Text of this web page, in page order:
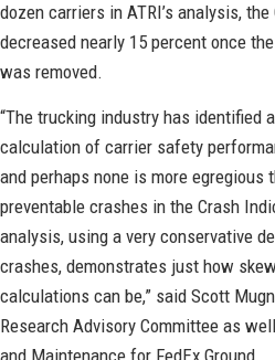
dozen carriers in ATRI’s analysis,
decreased nearly 15 percent once
was removed.
“The trucking industry has identified
calculation of carrier safety
and perhaps none is more egregious
preventable crashes in the Crash
analysis, using a very conservative
crashes, demonstrates just how
calculations can be,” said Scott
Research Advisory Committee as
and Maintenance for FedEx Ground.